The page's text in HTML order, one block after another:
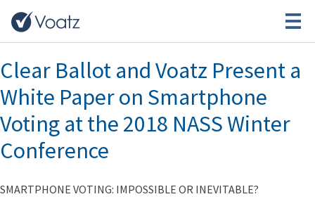
Tag:ClearBallot
Clear Ballot and Voatz Present a
White Paper on Smartphone
Voting at the 2018 NASS Winter
Conference
SMARTPHONE VOTING: IMPOSSIBLE OR INEVITABLE?